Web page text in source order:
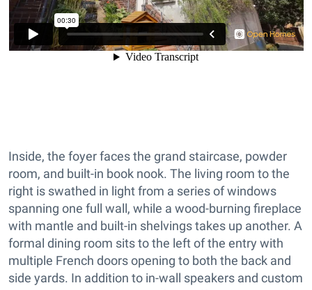
Inside, the foyer faces the grand staircase, powder
room, and built-in book nook. The living room to the
right is swathed in light from a series of windows
spanning one full wall, while a wood-burning fireplace
with mantle and built-in shelvings takes up another. A
formal dining room sits to the left of the entry with
multiple French doors opening to both the back and
side yards. In addition to in-wall speakers and custom